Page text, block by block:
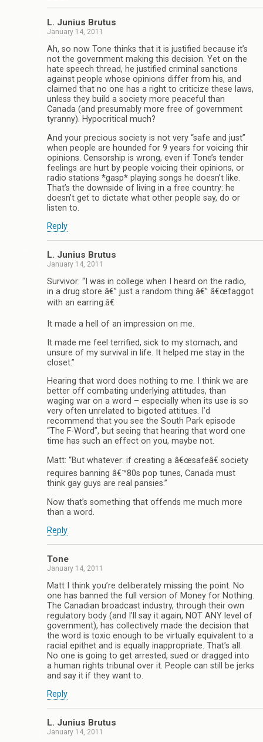
L. Junius Brutus
January 14, 2011
Ah, so now Tone thinks that it is justified because it’s
not the government making this decision. Yet on the
hate speech thread, he justified criminal sanctions
against people whose opinions differ from his, and
claimed that no one has a right to criticize these laws,
unless they build a society more peaceful than
Canada (and presumably more free of government
tyranny). Hypocritical much?
And your precious society is not very “safe and just”
when people are hounded for 9 years for voicing thir
opinions. Censorship is wrong, even if Tone’s tender
feelings are hurt by people voicing their opinions, or
radio stations *gasp* playing songs he doesn’t like.
That’s the downside of living in a free country: he
doesn’t get to dictate what other people say, do or
listen to.
Reply
L. Junius Brutus
January 14, 2011
Survivor: “I was in college when I heard on the radio,
in a drug store â€” just a random thing â€” â€œfaggot
with an earring.â€
It made a hell of an impression on me.
It made me feel terrified, sick to my stomach, and
unsure of my survival in life. It helped me stay in the
closet.”
Hearing that word does nothing to me. I think we are
better off combating underlying attitudes, than
waging war on a word – especially when its use is so
very often unrelated to bigoted attitues. I’d
recommend that you see the South Park episode
“The F-Word”, but seeing that hearing that word one
time has such an effect on you, maybe not.
Matt: “But whatever: if creating a â€œsafeâ€ society
requires banning â€™80s pop tunes, Canada must
think gay guys are real pansies.”
Now that’s something that offends me much more
than a word.
Reply
Tone
January 14, 2011
Matt I think you’re deliberately missing the point. No
one has banned the full version of Money for Nothing.
The Canadian broadcast industry, through their own
regulatory body (and I’ll say it again, NOT ANY level of
government), has collectively made the decision that
the word is toxic enough to be virtually equivalent to a
racial epithet and is equally inappropriate. That’s all.
No one is going to get arrested, sued or dragged into
a human rights tribunal over it. People can still be jerks
and say it if they want to.
Reply
L. Junius Brutus
January 14, 2011